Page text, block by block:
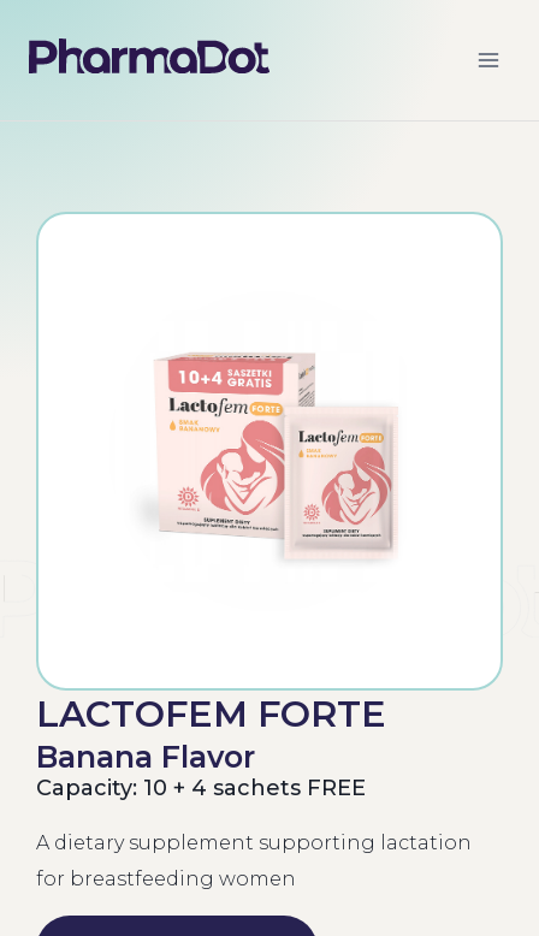
LACTOFEM FORTE
Banana Flavor
Capacity: 10 + 4 sachets FREE
A dietary supplement supporting lactation
for breastfeeding women